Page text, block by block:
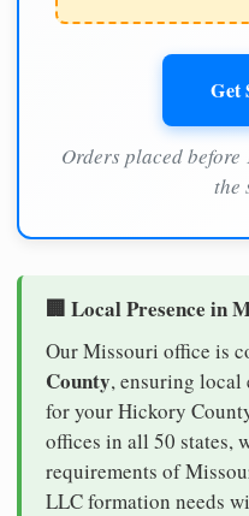
Get
Orders placed before
the
🏢 Local Presence in
Our Missouri office is
County, ensuring local
for your Hickory
offices in all 50 states,
requirements of
LLC formation needs